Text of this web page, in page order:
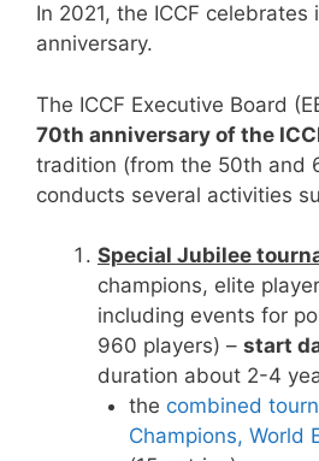
In 2021, the ICCF celebrates
anniversary.
The ICCF Executive Board
70th anniversary of the
tradition (from the 50th and
conducts several activities
Special Jubilee
champions, elite
including events for
960 players) – start
duration about 2-4
the combined
Champions, World